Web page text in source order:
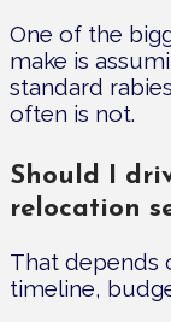
One of the
make is
standard
often is not.
Should I
relocation
That depends
timeline,